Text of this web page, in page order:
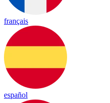
français
español